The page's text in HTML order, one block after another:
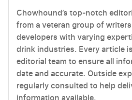
Chowhound’s top-notch
from a veteran group of
developers with varying
drink industries. Every article
editorial team to ensure all
date and accurate. Outside
regularly consulted to help
information available.